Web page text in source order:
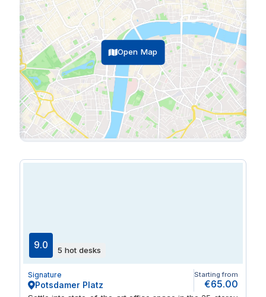
Open Map
9.0 5 hot desks
Signature
Potsdamer Platz
Starting from
€65.00